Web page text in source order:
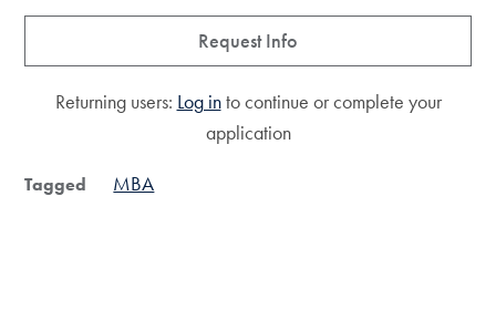
Request Info
Returning users: Log into continue or complete your
application
Tagged MBA